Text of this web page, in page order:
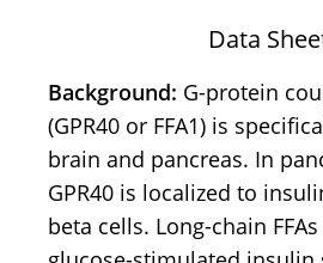
Data
Background: G-protein
(GPR40 or FFA1) is
brain and pancreas. In
GPR40 is localized to
beta cells. Long-chain